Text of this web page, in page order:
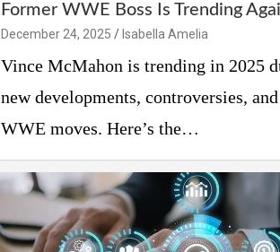
Former WWE Boss Is Trending
December 24, 2025 Isabella Amelia
Vince McMahon is trending in 2025
new developments, controversies,
WWE moves. Here’s the…